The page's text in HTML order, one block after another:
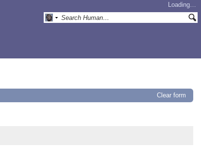
Loading…
Clear form